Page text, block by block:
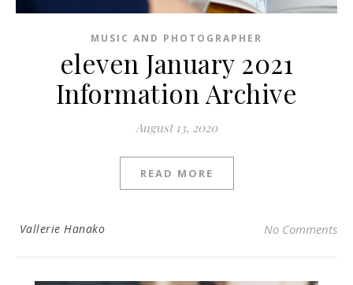
MUSIC AND PHOTOGRAPHER
eleven January 2021
Information Archive
August 13, 2020
READ MORE
Vallerie Hanako No Comments